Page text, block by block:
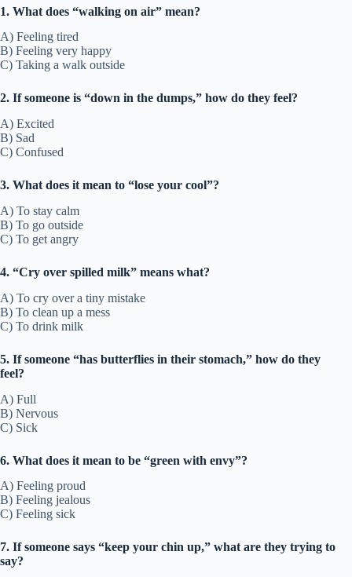
1. What does “walking on air” mean?
A) Feeling tired
B) Feeling very happy
C) Taking a walk outside
2. If someone is “down in the dumps,” how do they feel?
A) Excited
B) Sad
C) Confused
3. What does it mean to “lose your cool”?
A) To stay calm
B) To go outside
C) To get angry
4. “Cry over spilled milk” means what?
A) To cry over a tiny mistake
B) To clean up a mess
C) To drink milk
5. If someone “has butterflies in their stomach,” how do they
feel?
A) Full
B) Nervous
C) Sick
6. What does it mean to be “green with envy”?
A) Feeling proud
B) Feeling jealous
C) Feeling sick
7. If someone says “keep your chin up,” what are they trying to
say?